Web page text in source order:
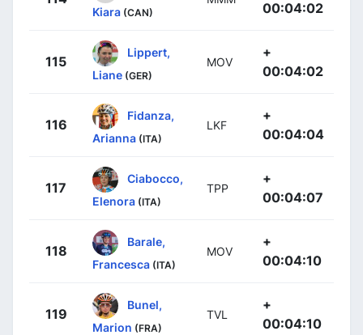
Kiara (CAN) 00:04:02
115
Lippert,
Liane (GER)
MOV
+
00:04:02
116
Fidanza,
Arianna (ITA)
LKF
+
00:04:04
117
Ciabocco,
Elenora (ITA)
TPP
+
00:04:07
118
Barale,
Francesca (ITA)
MOV
+
00:04:10
119
Bunel,
Marion (FRA)
TVL
+
00:04:10